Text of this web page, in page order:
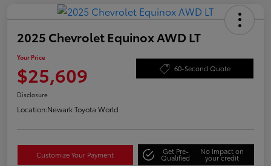
2025 Chevrolet Equinox AWD LT
Your Price
$25,609 60-Second Quote
Disclosure
Location:Newark Toyota World
Customize Your Payment Get Pre-
Qualified
No impact on
your credit